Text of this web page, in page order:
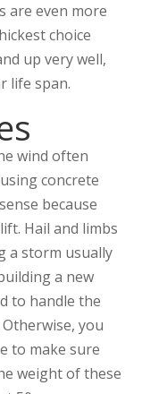
are even more
choice
up very well,
life span.
wind often
concrete
because
Hail and limbs
a storm usually
a new
to handle the
you
to make sure
weight of these